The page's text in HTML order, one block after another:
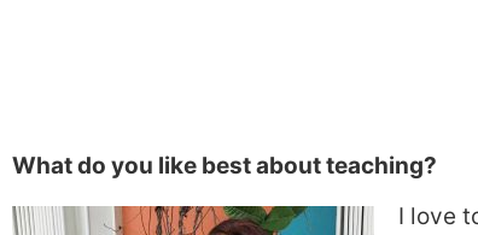
What do you like best about teaching?
I love